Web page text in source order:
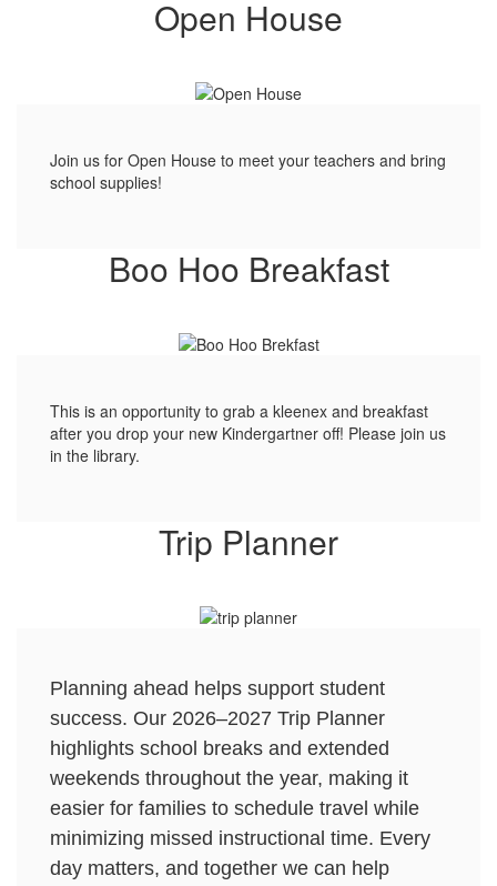
Open House
Join us for Open House to meet your teachers and bring
school supplies!
Boo Hoo Breakfast
This is an opportunity to grab a kleenex and breakfast
after you drop your new Kindergartner off! Please join us
in the library.
Trip Planner
Planning ahead helps support student
success. Our 2026–2027 Trip Planner
highlights school breaks and extended
weekends throughout the year, making it
easier for families to schedule travel while
minimizing missed instructional time. Every
day matters, and together we can help